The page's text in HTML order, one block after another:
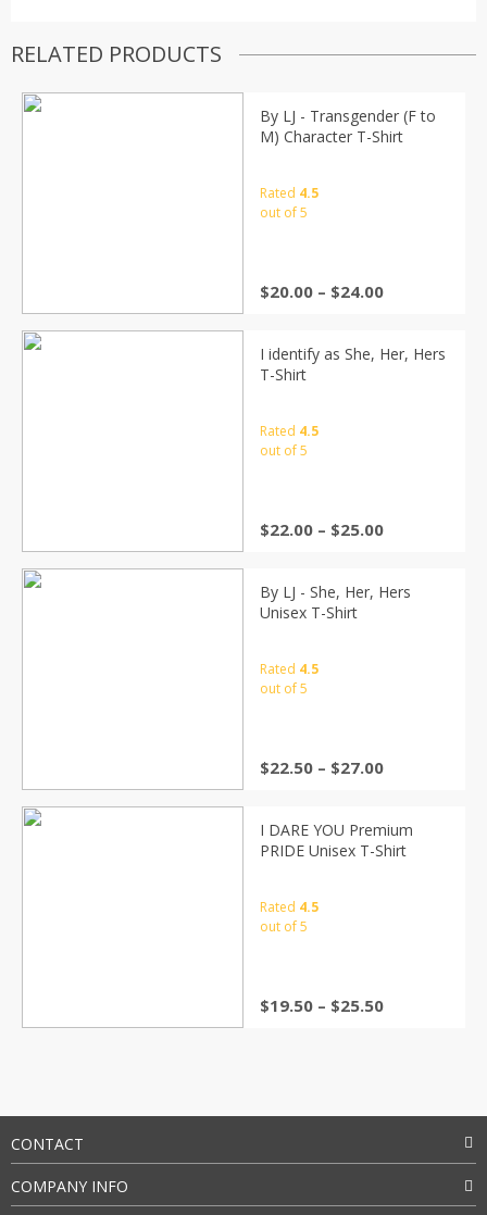
RELATED PRODUCTS
By LJ - Transgender (F to
M) Character T-Shirt
Rated 4.5
out of 5
$20.00 – $24.00
I identify as She, Her, Hers
T-Shirt
Rated 4.5
out of 5
$22.00 – $25.00
By LJ - She, Her, Hers
Unisex T-Shirt
Rated 4.5
out of 5
$22.50 – $27.00
I DARE YOU Premium
PRIDE Unisex T-Shirt
Rated 4.5
out of 5
$19.50 – $25.50
CONTACT
COMPANY INFO